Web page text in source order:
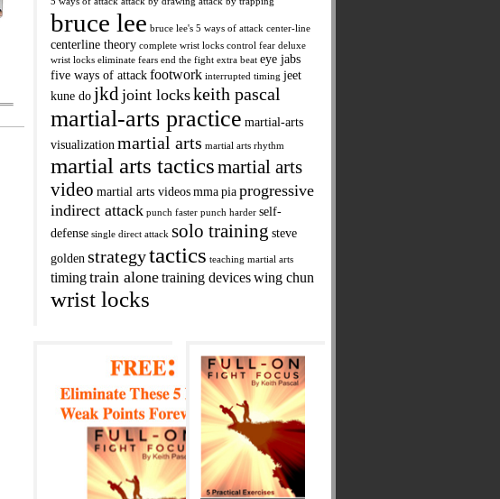
bruce lee bruce lee's 5 ways of attack center-line
centerline theory complete wrist locks control fear deluxe
wrist locks eliminate fears end the fight extra beat eye jabs
five ways of attack footwork interrupted timing jeet
kune do jkdjoint lockskeith pascal
martial-arts practice martial-arts
visualization martial arts martial arts rhythm
martial arts tacticsmartial arts
video martial arts videos mma pia progressive
indirect attack punch faster punch harder self-
defense single direct attack solo training steve
golden strategytactics teaching martial arts
timingtrain alonetraining deviceswing chun
wrist locks